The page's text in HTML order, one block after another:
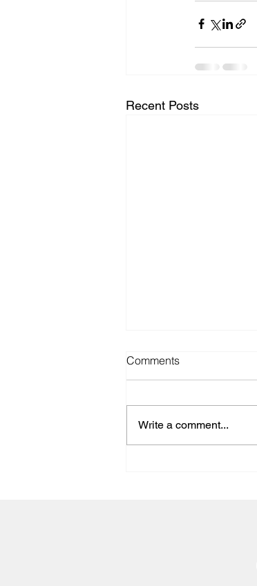
Recent Posts
Comments
Write a comment...